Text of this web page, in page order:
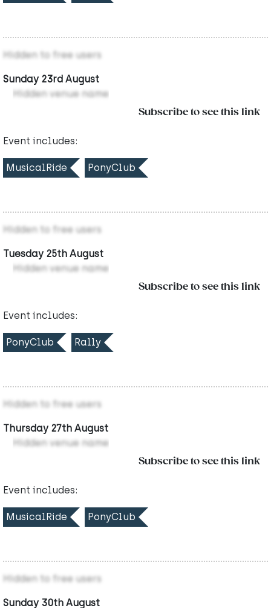
Hidden to free users
Sunday 23rd August
Hidden venue name
Subscribe to see this link
Event includes:
MusicalRide PonyClub
Hidden to free users
Tuesday 25th August
Hidden venue name
Subscribe to see this link
Event includes:
PonyClub Rally
Hidden to free users
Thursday 27th August
Hidden venue name
Subscribe to see this link
Event includes:
MusicalRide PonyClub
Hidden to free users
Sunday 30th August